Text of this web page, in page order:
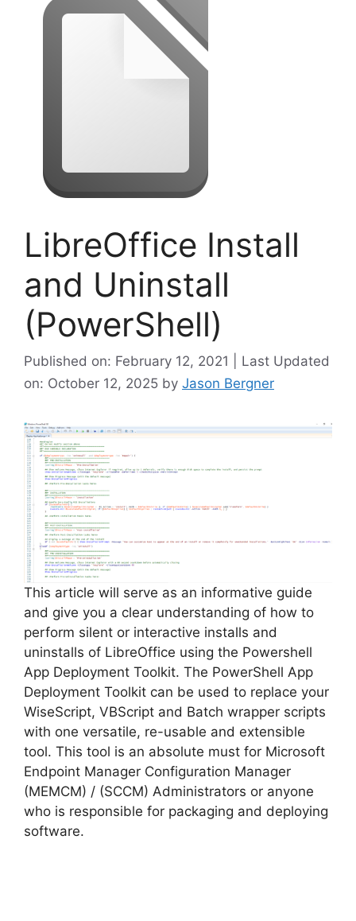
LibreOffice Install
and Uninstall
(PowerShell)
Published on: February 12, 2021 | Last Updated
on: October 12, 2025 by Jason Bergner
This article will serve as an informative guide
and give you a clear understanding of how to
perform silent or interactive installs and
uninstalls of LibreOffice using the Powershell
App Deployment Toolkit. The PowerShell App
Deployment Toolkit can be used to replace your
WiseScript, VBScript and Batch wrapper scripts
with one versatile, re-usable and extensible
tool. This tool is an absolute must for Microsoft
Endpoint Manager Configuration Manager
(MEMCM) / (SCCM) Administrators or anyone
who is responsible for packaging and deploying
software.